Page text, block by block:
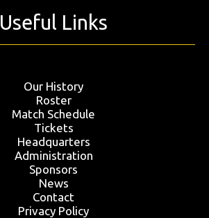
Useful Links
Our History
Roster
Match Schedule
Tickets
Headquarters
Administration
Sponsors
News
Contact
Privacy Policy